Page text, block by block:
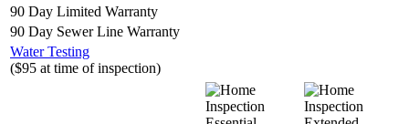
90 Day Limited Warranty
90 Day Sewer Line Warranty
Water Testing
($95 at time of inspection)